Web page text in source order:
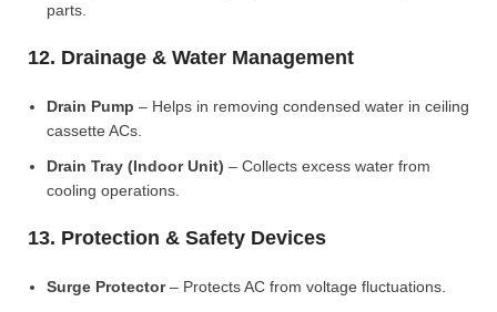
parts.
12. Drainage & Water Management
Drain Pump – Helps in removing condensed water in ceiling
cassette ACs.
Drain Tray (Indoor Unit) – Collects excess water from
cooling operations.
13. Protection & Safety Devices
Surge Protector– Protects AC from voltage fluctuations.